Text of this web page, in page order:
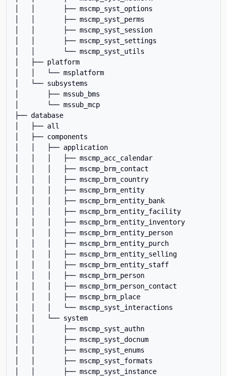
│   │       ├── mscmp_syst_options
│   │       ├── mscmp_syst_perms
│   │       ├── mscmp_syst_session
│   │       ├── mscmp_syst_settings
│   │       └── mscmp_syst_utils
│   ├── platform
│   │   └── msplatform
│   └── subsystems
│       ├── mssub_bms
│       └── mssub_mcp
├── database
│   ├── all
│   ├── components
│   │   ├── application
│   │   │   ├── mscmp_acc_calendar
│   │   │   ├── mscmp_brm_contact
│   │   │   ├── mscmp_brm_country
│   │   │   ├── mscmp_brm_entity
│   │   │   ├── mscmp_brm_entity_bank
│   │   │   ├── mscmp_brm_entity_facility
│   │   │   ├── mscmp_brm_entity_inventory
│   │   │   ├── mscmp_brm_entity_person
│   │   │   ├── mscmp_brm_entity_purch
│   │   │   ├── mscmp_brm_entity_selling
│   │   │   ├── mscmp_brm_entity_staff
│   │   │   ├── mscmp_brm_person
│   │   │   ├── mscmp_brm_person_contact
│   │   │   ├── mscmp_brm_place
│   │   │   └── mscmp_syst_interactions
│   │   └── system
│   │       ├── mscmp_syst_authn
│   │       ├── mscmp_syst_docnum
│   │       ├── mscmp_syst_enums
│   │       ├── mscmp_syst_formats
│   │       ├── mscmp_syst_instance